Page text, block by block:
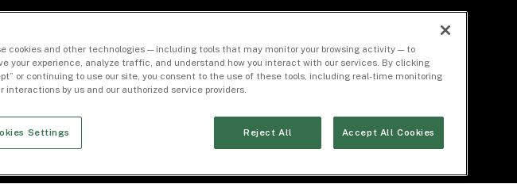
cookies and other technologies — including tools that may monitor your browsing activity — to
your experience, analyze traffic, and understand how you interact with our services. By clicking
or continuing to use our site, you consent to the use of these tools, including real-time monitoring
interactions by us and our authorized service providers.
Settings Reject All Accept All Cookies